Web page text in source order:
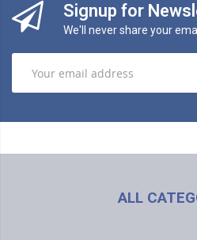
Signup for
We'll never share your
ALL